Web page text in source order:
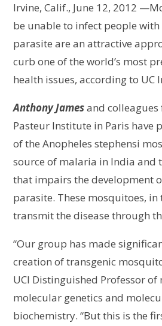
Irvine, Calif., June 12, 2012
be unable to infect people
parasite are an attractive
curb one of the world’s most
health issues, according to UC
Anthony Jamesand colleagues
Pasteur Institute in Paris have
of the Anopheles stephensi
source of malaria in India and
that impairs the development
parasite. These mosquitoes,
transmit the disease through
“Our group has made
creation of transgenic
UCI Distinguished Professor
molecular genetics and
biochemistry. “But this is the